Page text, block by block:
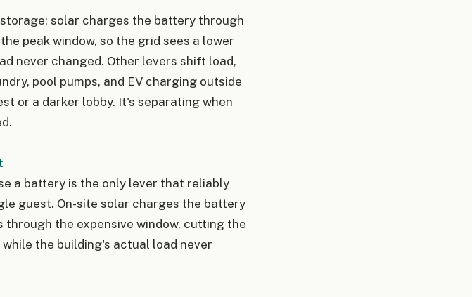
solar charges the battery through
peak window, so the grid sees a lower
never changed. Other levers shift load,
pool pumps, and EV charging outside
or a darker lobby. It's separating when
a battery is the only lever that reliably
guest. On-site solar charges the battery
the expensive window, cutting the
the building's actual load never